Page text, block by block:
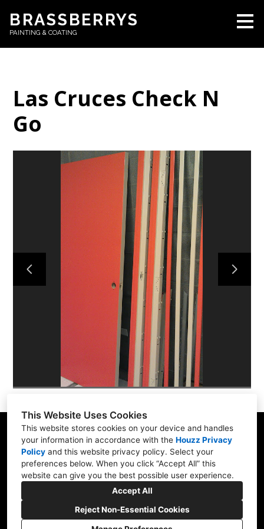
This Website Uses Cookies
This website stores cookies on your device and handles
your information in accordance with the Houzz Privacy
Policy and this website privacy policy. Select your
preferences below. When you click “Accept All” this
website can give you the best possible user experience.
Accept All
Reject Non-Essential Cookies
Skip
to
main
BRASSBERRYS
PAINTING & COATING
HOME
ABOUT
PORTFOLIO
CONTACT US
Las Cruces Check N
Go
565 W Pampa Ave, Mesa, AZ 85210
(480) 892-0463
brassberrys@cox.net